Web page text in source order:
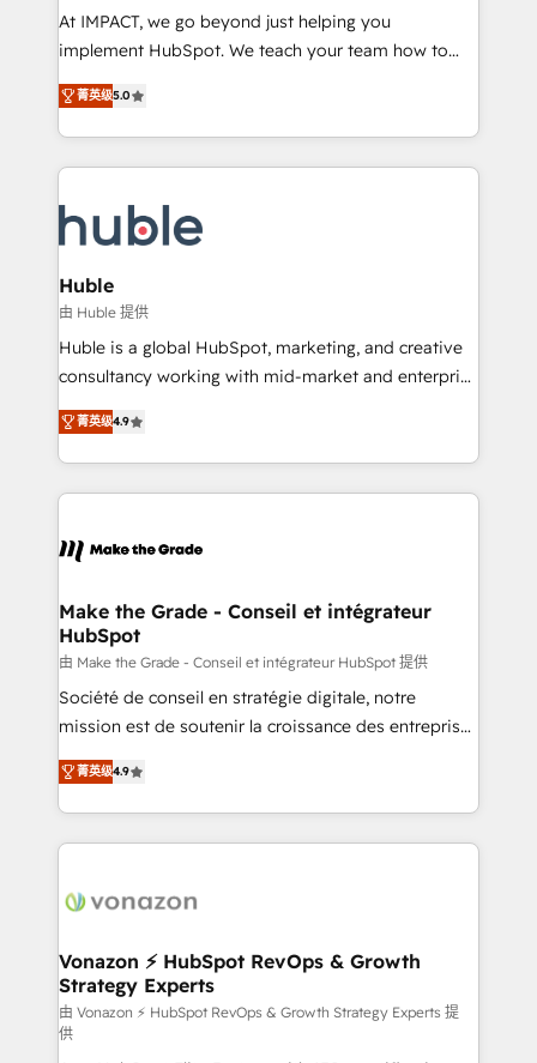
WooCommerce 💲 Stripe or Paypal 💰 Sage or
Netsuite 🤖 Google or Microsoft ✍️ DocuSign or
the rare Advanced "Custom Integrations"
Accreditation, securely sync data across... 🔄 any
new HubSpot portal with Advanced Website and
CRM Migrations using our in-house "HubScrub" Tool.
At IMPACT, we go beyond just helping you
implement HubSpot. We teach your team how to
master it. As the creators of the Endless Customers
System™ (the next evolution of They Ask, You
Answer), we’re the only HubSpot partner built
entirely around coaching and training. That means
skills, processes, and internal team you need to
attract the right buyers, close deals faster, and grow
without outside dependencies. You’ll learn how to: •
Set up, audit, and organize your HubSpot portal •
Get your sales team fully using HubSpot • Track
pipeline and revenue across the entire buyer journey
growth • Create content and videos that attract
buyers • Use AI to scale smarter Our coaching-led
lasts. So if you're ready to become the most trusted
voice in your market, let’s talk.
菁英级5.0
Huble
由 Huble 提供
Huble is a global HubSpot, marketing, and creative
consultancy working with mid-market and enterprise
businesses. We go beyond implementation, shaping
the strategy, processes, and teams that turn
HubSpot into a genuine growth engine. Named
HubSpot's Global Partner of the Year in 2024,
worldwide, and with over 15 years in the ecosystem,
One company, one operating model, delivering
across offices and consulting teams in the UK, USA,
Canada, Germany, France, Belgium, Singapore, and
South Africa. Certified compliant with ISO/IEC
27001:2022 and ISO 9001:2015 across all seven
菁英级4.9
Make the Grade - Conseil et intégrateur
HubSpot
由 Make the Grade - Conseil et intégrateur HubSpot 提供
Société de conseil en stratégie digitale, notre
mission est de soutenir la croissance des entreprises
B2B à travers l’acquisition de nouveaux clients,
l'intégration CRM et le développement des revenus
auprès de vos comptes existants. En France et à
l'international, nous travaillons avec des ETI
delà d’une simple transformation digitale et des
➤ L’intégration de CRM et de méthodologie RevOps
pour aligner les équipes marketing, commerciales et
support client (data migration, synchronisation API,
audit et maintenance) ➤ La création de sites internet
菁英级4.9
Vonazon ⚡ HubSpot RevOps & Growth
Strategy Experts
由 Vonazon ⚡ HubSpot RevOps & Growth Strategy Experts 提
供